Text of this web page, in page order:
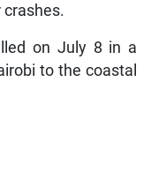
crashes.
on July 8 in a
to the coastal